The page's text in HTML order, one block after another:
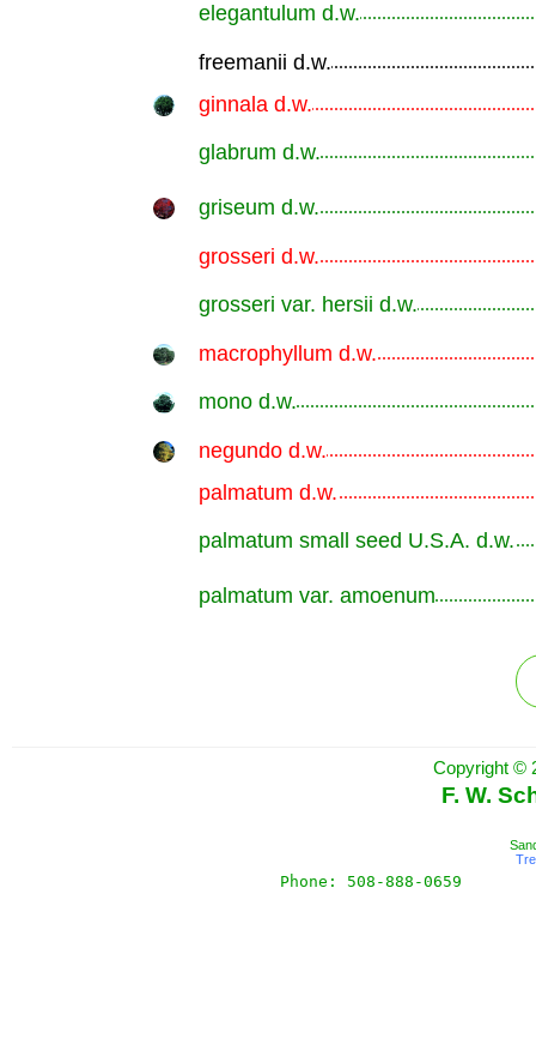
elegantulum d.w.
freemanii d.w.
ginnala d.w.
glabrum d.w.
griseum d.w.
grosseri d.w.
grosseri var. hersii d.w.
macrophyllum d.w.
mono d.w.
negundo d.w.
palmatum d.w.
palmatum small seed U.S.A. d.w.
palmatum var. amoenum
Copyright ©
F. W.
Phone: 508-888-0659